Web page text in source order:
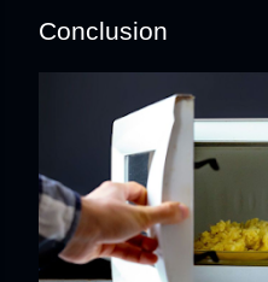
Conclusion